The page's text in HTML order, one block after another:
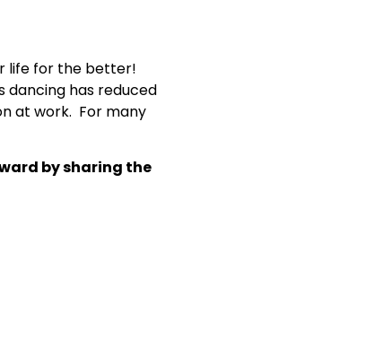
life for the better!
dancing has reduced
at work. For many
by sharing the